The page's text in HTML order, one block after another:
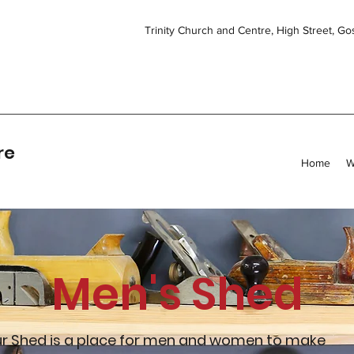
Trinity Church and Centre, High Street,
Home
Men's Shed
Shed is a place for men and women to make